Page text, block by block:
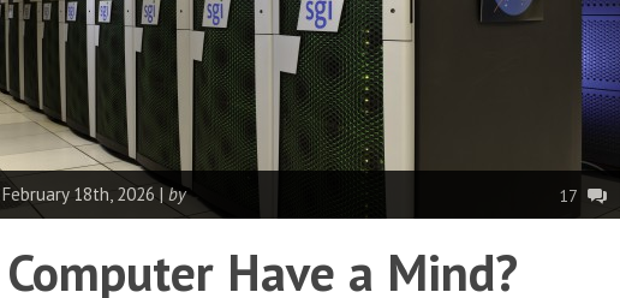
February 18th, 2026 |by 17
Have a Mind?